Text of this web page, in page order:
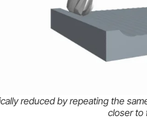
reduced by repeating the
closer to